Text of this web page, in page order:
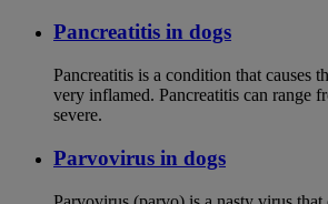
Pancreatitis in dogs
Pancreatitis is a condition that causes
very inflamed. Pancreatitis can range
severe.
Parvovirus in dogs